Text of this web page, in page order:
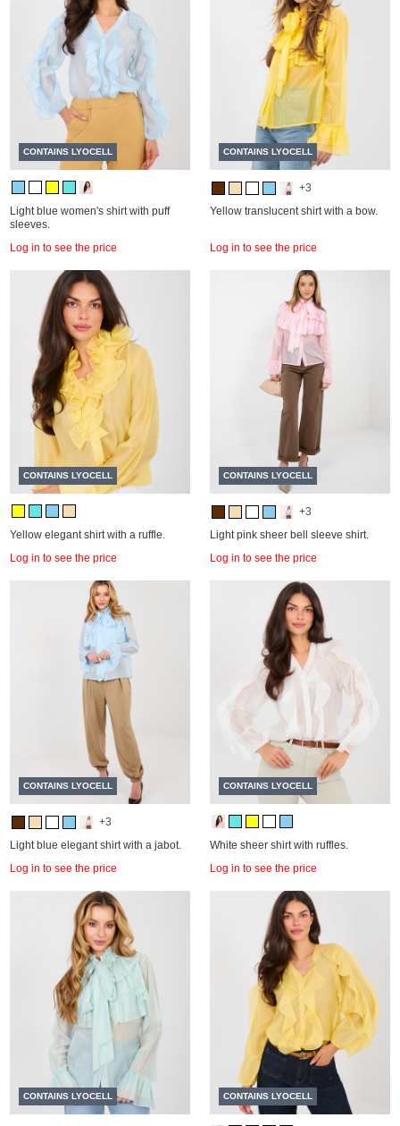
CONTAINS LYOCELL
Light blue women's shirt with puff
sleeves.
Log in to see the price
CONTAINS LYOCELL
+3
Yellow translucent shirt with a bow.
Log in to see the price
CONTAINS LYOCELL
Yellow elegant shirt with a ruffle.
Log in to see the price
CONTAINS LYOCELL
+3
Light pink sheer bell sleeve shirt.
Log in to see the price
CONTAINS LYOCELL
+3
Light blue elegant shirt with a jabot.
Log in to see the price
CONTAINS LYOCELL
White sheer shirt with ruffles.
Log in to see the price
CONTAINS LYOCELL CONTAINS LYOCELL